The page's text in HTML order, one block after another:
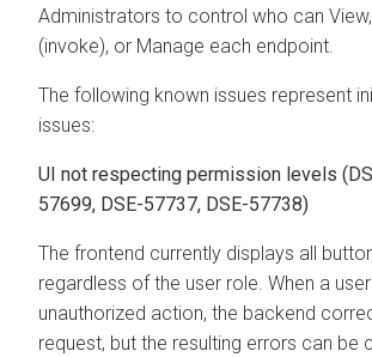
Administrators to control who can
(invoke), or Manage each endpoint.
The following known issues represent
issues:
UI not respecting permission levels
57699, DSE-57737, DSE-57738)
The frontend currently displays all
regardless of the user role. When a
unauthorized action, the backend
request, but the resulting errors can be